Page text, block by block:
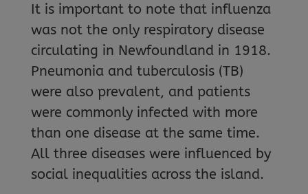
It is important to note that influenza
was not the only respiratory disease
circulating in Newfoundland in 1918.
Pneumonia and tuberculosis (TB)
were also prevalent, and patients
were commonly infected with more
than one disease at the same time.
All three diseases were influenced by
social inequalities across the island.